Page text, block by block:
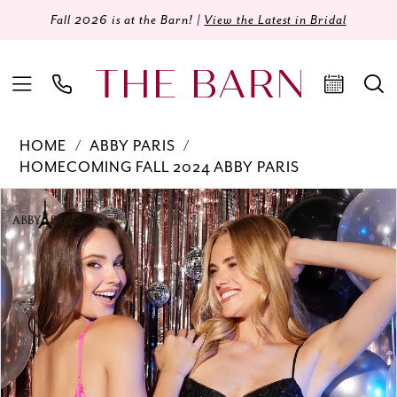
Fall 2026 is at the Barn! | View the Latest in Bridal
HOME
ABBY PARIS
HOMECOMING FALL 2024 ABBY PARIS
Products
Views
Carousel
Skip
to
end
PAUSE AUTOPLAY
PREVIOUS SLIDE
NEXT SLIDE
0
1
2
3
4
5
6